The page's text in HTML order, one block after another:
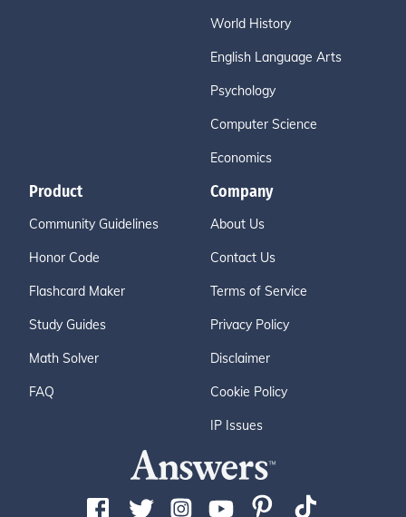
World History
English Language Arts
Psychology
Computer Science
Economics
Product
Community Guidelines
Honor Code
Flashcard Maker
Study Guides
Math Solver
FAQ
Company
About Us
Contact Us
Terms of Service
Privacy Policy
Disclaimer
Cookie Policy
IP Issues